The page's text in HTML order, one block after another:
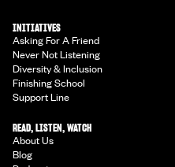
INITIATIVES
Asking For A Friend
Never Not Listening
Diversity & Inclusion
Finishing School
Support Line
READ, LISTEN, WATCH
About Us
Blog